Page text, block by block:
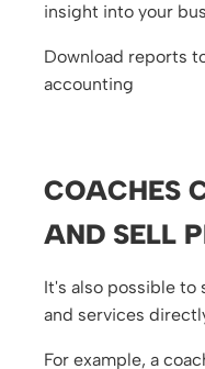
insight into your
Download reports
accounting
COACHES
AND SELL
It's also possible to
and services
For example, a